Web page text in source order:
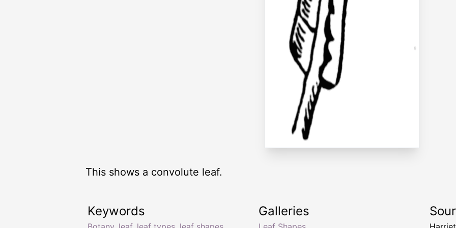
This shows a convolute leaf.
Keywords Galleries